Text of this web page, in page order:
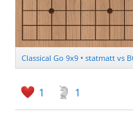
1 1